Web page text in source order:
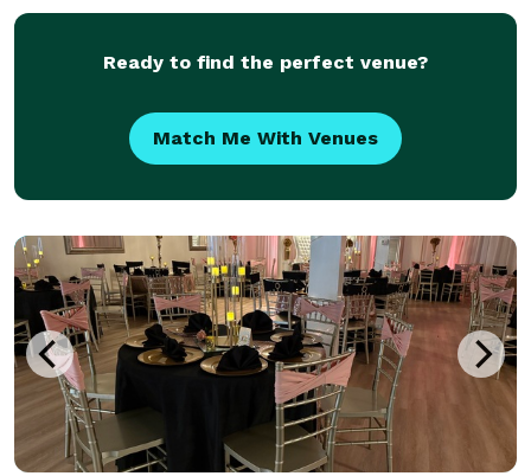
Ready to find the perfect venue?
Match Me With Venues